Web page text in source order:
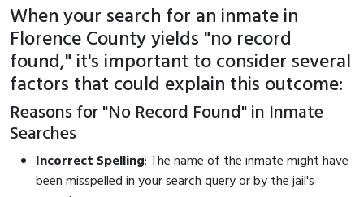
When your search for an inmate in
Florence County yields "no record
found," it's important to consider several
factors that could explain this outcome:
Reasons for "No Record Found" in Inmate
Searches
Incorrect Spelling: The name of the inmate might have
been misspelled in your search query or by the jail's